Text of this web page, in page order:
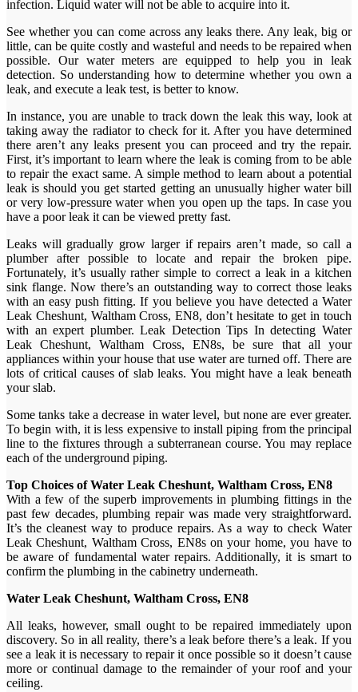
infection. Liquid water will not be able to acquire into it.
See whether you can come across any leaks there. Any leak, big or
little, can be quite costly and wasteful and needs to be repaired when
possible. Our water meters are equipped to help you in leak
detection. So understanding how to determine whether you own a
leak, and execute a leak test, is better to know.
In instance, you are unable to track down the leak this way, look at
taking away the radiator to check for it. After you have determined
there aren’t any leaks present you can proceed and try the repair.
First, it’s important to learn where the leak is coming from to be able
to repair the exact same. A simple method to learn about a potential
leak is should you get started getting an unusually higher water bill
or very low-pressure water when you open up the taps. In case you
have a poor leak it can be viewed pretty fast.
Leaks will gradually grow larger if repairs aren’t made, so call a
plumber after possible to locate and repair the broken pipe.
Fortunately, it’s usually rather simple to correct a leak in a kitchen
sink flange. Now there’s an outstanding way to correct those leaks
with an easy push fitting. If you believe you have detected a Water
Leak Cheshunt, Waltham Cross, EN8, don’t hesitate to get in touch
with an expert plumber. Leak Detection Tips In detecting Water
Leak Cheshunt, Waltham Cross, EN8s, be sure that all your
appliances within your house that use water are turned off. There are
lots of critical causes of slab leaks. You might have a leak beneath
your slab.
Some tanks take a decrease in water level, but none are ever greater.
To begin with, it is less expensive to install piping from the principal
line to the fixtures through a subterranean course. You may replace
each of the underground piping.
Top Choices of Water Leak Cheshunt, Waltham Cross, EN8
With a few of the superb improvements in plumbing fittings in the
past few decades, plumbing repair was made very straightforward.
It’s the cleanest way to produce repairs. As a way to check Water
Leak Cheshunt, Waltham Cross, EN8s on your home, you have to
be aware of fundamental water repairs. Additionally, it is smart to
confirm the plumbing in the cabinetry underneath.
Water Leak Cheshunt, Waltham Cross, EN8
All leaks, however, small ought to be repaired immediately upon
discovery. So in all reality, there’s a leak before there’s a leak. If you
see a leak it is necessary to repair it once possible so it doesn’t cause
more or continual damage to the remainder of your roof and your
ceiling.